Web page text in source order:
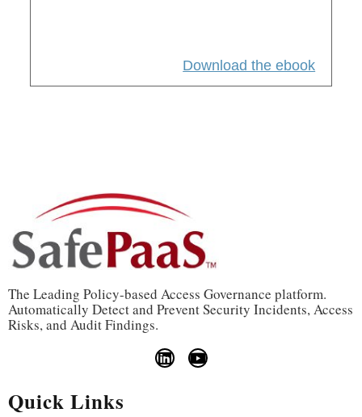
Download the ebook
The Leading Policy-based Access Governance platform.
Automatically Detect and Prevent Security Incidents, Access
Risks, and Audit Findings.
Quick Links